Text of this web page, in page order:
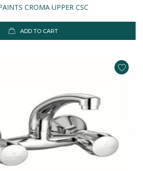
CROMA UPPER CSC
ADD TO CART